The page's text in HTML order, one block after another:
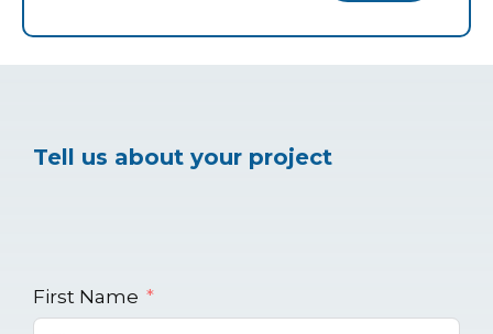
Tell us about your project
First Name